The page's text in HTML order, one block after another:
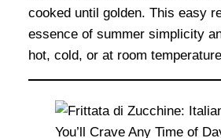
cooked until golden. This easy
essence of summer simplicity
hot, cold, or at room